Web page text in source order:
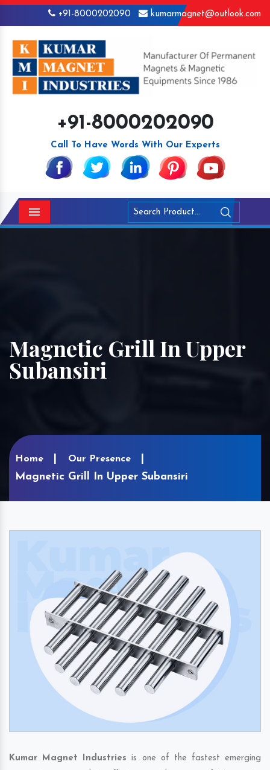
+91-8000202090 kumarmagnet@outlook.com
+91-8000202090
Call To Have Words With Our Experts
Menu
Magnetic Grill In Upper
Subansiri
Home Our Presence
Magnetic Grill In Upper Subansiri
Kumar Magnet Industries is one of the fastest emerging